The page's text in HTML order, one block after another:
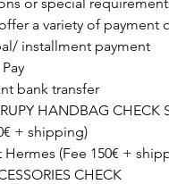
a variety of payment
installment payment
bank transfer
HANDBAG CHECK
+ shipping)
Hermes (Fee 150€ +
CHECK